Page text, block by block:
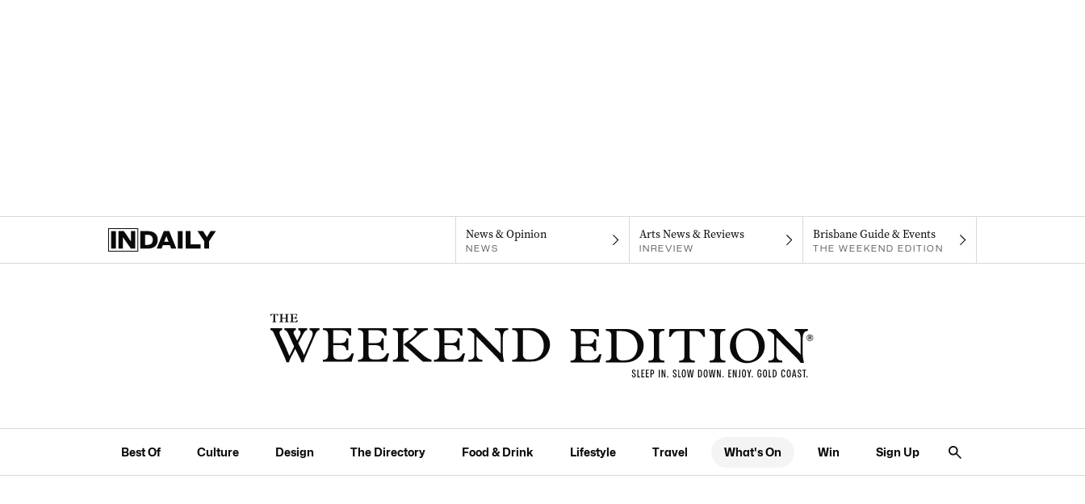
News & Opinion
NEWS
Arts News & Reviews
INREVIEW
Brisbane Guide & Events
THE WEEKEND EDITION
Best Of Culture Design The Directory Food & Drink Lifestyle Travel What's On Win Sign Up